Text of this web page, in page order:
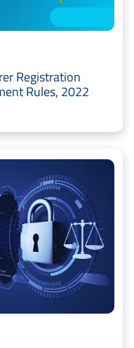
Registration
Rules, 2022